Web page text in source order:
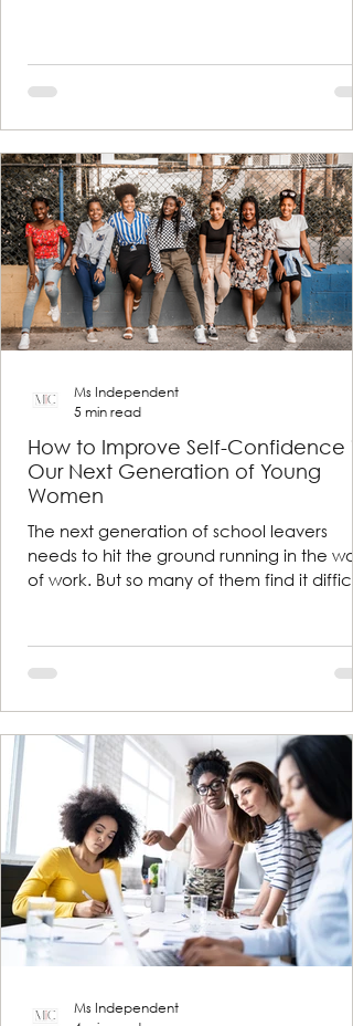
How to Improve Self-Confidence
Our Next Generation of Young
Women
The next generation of school leavers
needs to hit the ground running in the
of work. But so many of them find it
Ms Independent
5 min read
Ms Independent